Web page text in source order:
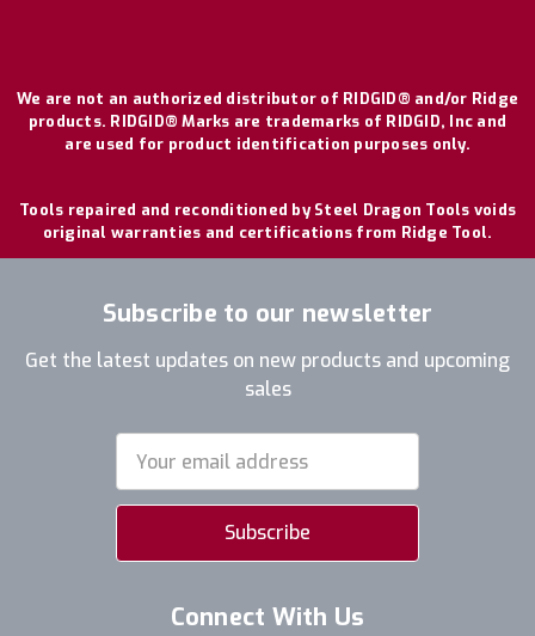
We are not an authorized distributor of RIDGID® and/or Ridge
products. RIDGID® Marks are trademarks of RIDGID, Inc and
are used for product identification purposes only.
Tools repaired and reconditioned by Steel Dragon Tools voids
original warranties and certifications from Ridge Tool.
Subscribe to our newsletter
Get the latest updates on new products and upcoming
sales
Address
Connect With Us